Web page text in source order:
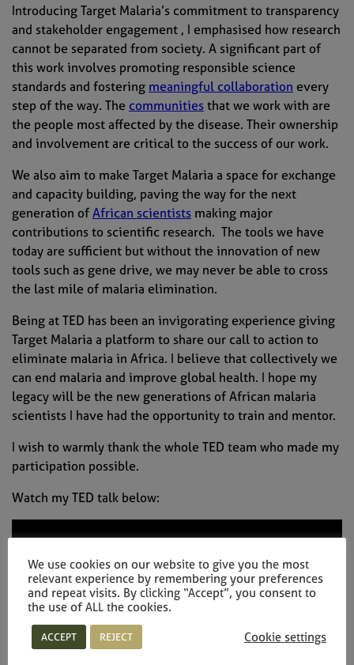
Introducing Target Malaria’s commitment to transparency
and stakeholder engagement , I emphasised how research
cannot be separated from society. A significant part of
this work involves promoting responsible science
standards and fostering meaningful collaboration every
step of the way. The communitiesthat we work with are
the people most affected by the disease. Their ownership
and involvement are critical to the success of our work.
We also aim to make Target Malaria a space for exchange
and capacity building, paving the way for the next
generation ofAfrican scientists making major
contributions to scientific research. The tools we have
today are sufficient but without the innovation of new
tools such as gene drive, we may never be able to cross
the last mile of malaria elimination.
Being at TED has been an invigorating experience giving
Target Malaria a platform to share our call to action to
eliminate malaria in Africa. I believe that collectively we
can end malaria and improve global health. I hope my
legacy will be the new generations of African malaria
scientists I have had the opportunity to train and mentor.
I wish to warmly thank the whole TED team who made my
participation possible.
Watch my TED talk below:
We use cookies on our website to give you the most
relevant experience by remembering your preferences
and repeat visits. By clicking “Accept”, you consent to
the use of ALL the cookies.
ACCEPT REJECT Cookie settings